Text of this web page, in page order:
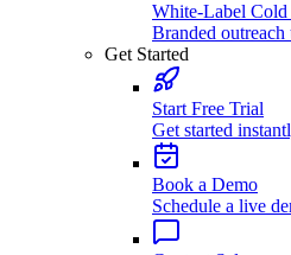
White-Label Cold
Branded
Get Started
Start Free Trial
Get started
Book a Demo
Schedule a live